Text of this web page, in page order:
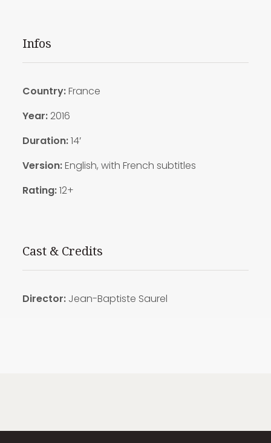
Infos
Country:France
Year:2016
Duration:14′
Version:English, with French subtitles
Rating:12+
Cast & Credits
Director: Jean-Baptiste Saurel